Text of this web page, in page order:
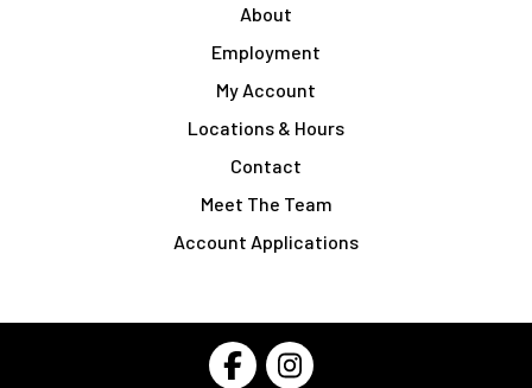
About
Employment
My Account
Locations & Hours
Contact
Meet The Team
Account Applications